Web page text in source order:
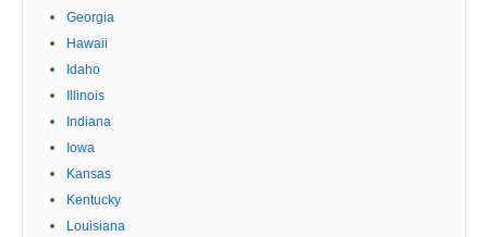
Georgia
Hawaii
Idaho
Illinois
Indiana
Iowa
Kansas
Kentucky
Louisiana